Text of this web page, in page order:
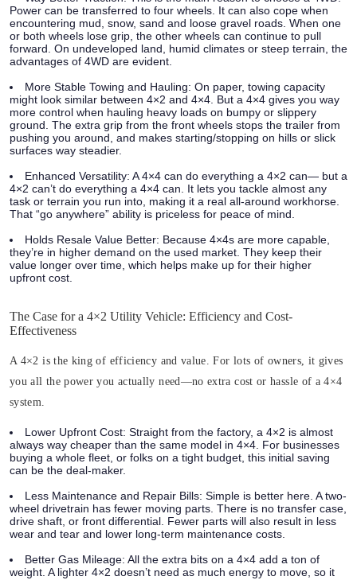
Power can be transferred to four wheels. It can also cope when
encountering mud, snow, sand and loose gravel roads. When one
or both wheels lose grip, the other wheels can continue to pull
forward. On undeveloped land, humid climates or steep terrain, the
advantages of 4WD are evident.
More Stable Towing and Hauling: On paper, towing capacity
might look similar between 4×2 and 4×4. But a 4×4 gives you way
more control when hauling heavy loads on bumpy or slippery
ground. The extra grip from the front wheels stops the trailer from
pushing you around, and makes starting/stopping on hills or slick
surfaces way steadier.
Enhanced Versatility: A 4×4 can do everything a 4×2 can— but a
4×2 can’t do everything a 4×4 can. It lets you tackle almost any
task or terrain you run into, making it a real all-around workhorse.
That “go anywhere” ability is priceless for peace of mind.
Holds Resale Value Better: Because 4×4s are more capable,
they’re in higher demand on the used market. They keep their
value longer over time, which helps make up for their higher
upfront cost.
The Case for a 4×2 Utility Vehicle: Efficiency and Cost-
Effectiveness
A 4×2 is the king of efficiency and value. For lots of owners, it gives
you all the power you actually need—no extra cost or hassle of a 4×4
system.
Lower Upfront Cost: Straight from the factory, a 4×2 is almost
always way cheaper than the same model in 4×4. For businesses
buying a whole fleet, or folks on a tight budget, this initial saving
can be the deal-maker.
Less Maintenance and Repair Bills: Simple is better here. A two-
wheel drivetrain has fewer moving parts. There is no transfer case,
drive shaft, or front differential. Fewer parts will also result in less
wear and tear and lower long-term maintenance costs.
Better Gas Mileage: All the extra bits on a 4×4 add a ton of
weight. A lighter 4×2 doesn’t need as much energy to move, so it